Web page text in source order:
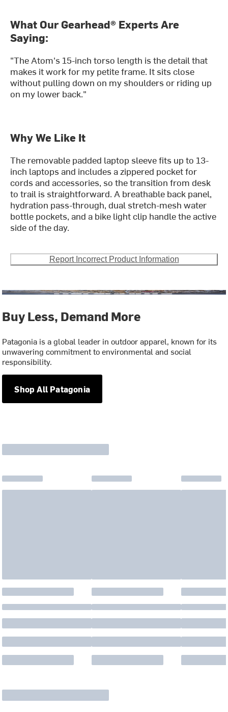
What Our Gearhead® Experts Are
Saying:
"The Atom's 15-inch torso length is the detail that
makes it work for my petite frame. It sits close
without pulling down on my shoulders or riding up
on my lower back."
Why We Like It
The removable padded laptop sleeve fits up to 13-
inch laptops and includes a zippered pocket for
cords and accessories, so the transition from desk
to trail is straightforward. A breathable back panel,
hydration pass-through, dual stretch-mesh water
bottle pockets, and a bike light clip handle the active
side of the day.
Report Incorrect Product Information
Buy Less, Demand More
Patagonia is a global leader in outdoor apparel, known for its
unwavering commitment to environmental and social
responsibility.
Shop All Patagonia